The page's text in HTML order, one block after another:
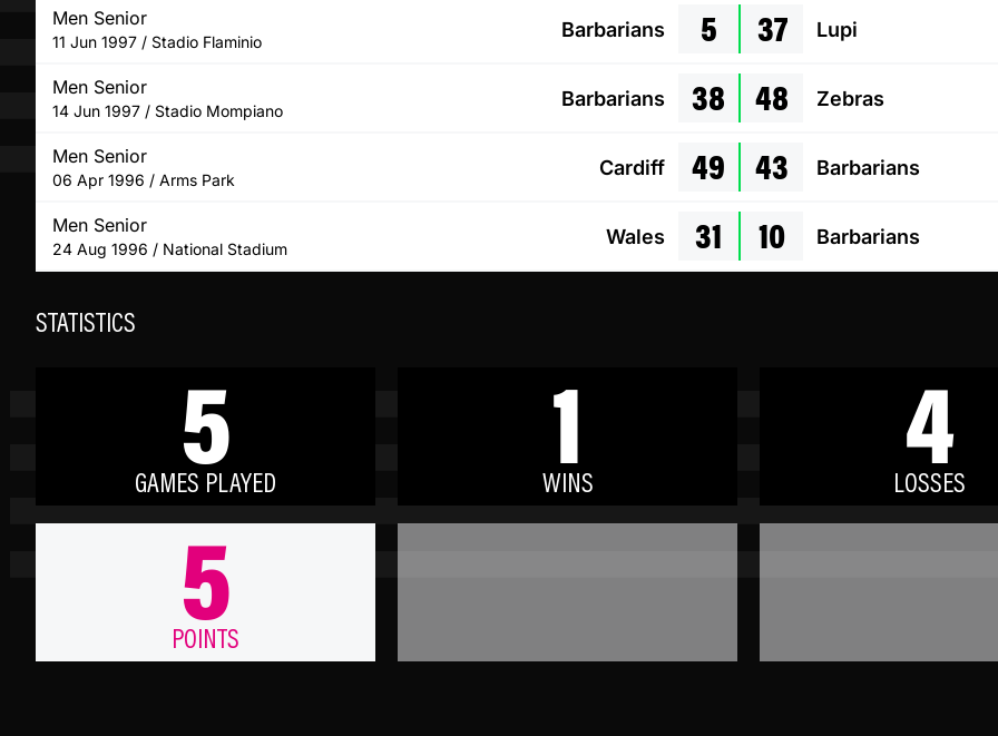
Men Senior
11 Jun 1997 / Stadio Flaminio
Barbarians 5 37 Lupi
Men Senior
14 Jun 1997 / Stadio Mompiano
Barbarians 38 48 Zebras
Men Senior
06 Apr 1996 / Arms Park
Cardiff 49 43 Barbarians
Men Senior
24 Aug 1996 / National Stadium
Wales 31 10 Barbarians
STATISTICS
5
GAMES PLAYED 1
WINS 4
LOSSES
5
POINTS